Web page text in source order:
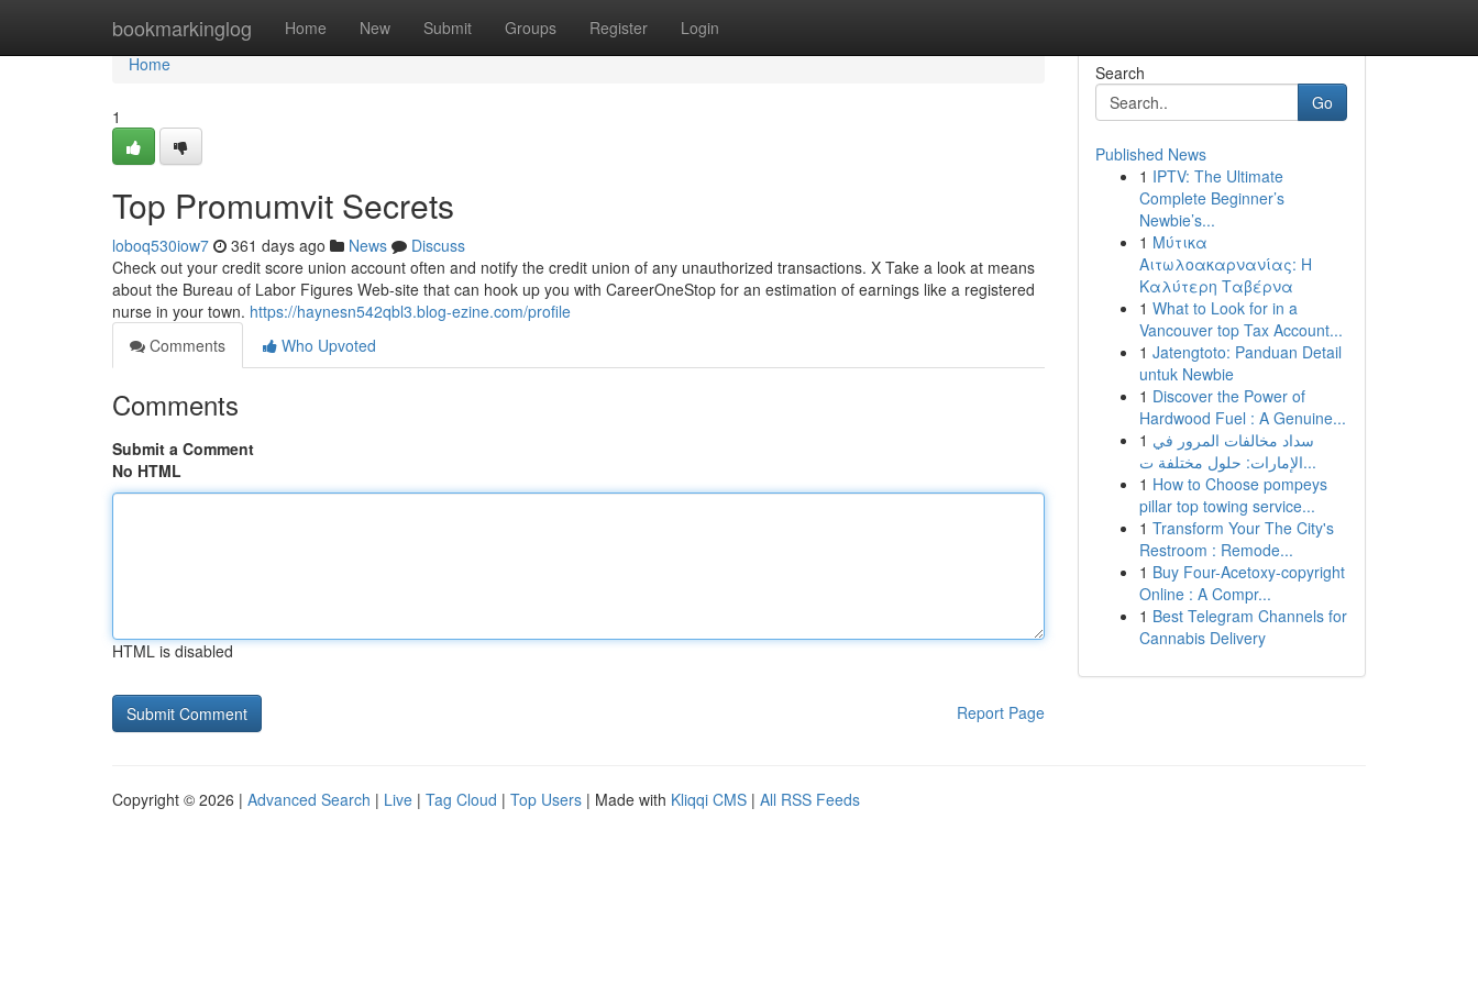
bookmarkinglog Home New Submit Groups Register Login
Home
Home
1
Top Promumvit Secrets
loboq530iow7 361 days ago News
Discuss
Check out your credit score union account often and notify the credit union of any unauthorized transactions. X Take a look at means
about the Bureau of Labor Figures Web-site that can hook up you with CareerOneStop for an estimation of earnings like a registered
nurse in your town. https://haynesn542qbl3.blog-ezine.com/profile
Comments
Who Upvoted
Comments
Submit a Comment
No HTML
HTML is disabled
Report Page
Search
Go
Published News
1 IPTV: The Ultimate
Complete Beginner’s
Newbie’s...
1 Μύτικα
Αιτωλοακαρνανίας: Η
Καλύτερη Ταβέρνα
1 What to Look for in a
Vancouver top Tax Account...
1 Jatengtoto: Panduan Detail
untuk Newbie
1 Discover the Power of
Hardwood Fuel : A Genuine...
1 سداد مخالفات المرور في
الإمارات: حلول مختلفة ت...
1 How to Choose pompeys
pillar top towing service...
1 Transform Your The City's
Restroom : Remode...
1 Buy Four-Acetoxy-copyright
Online : A Compr...
1 Best Telegram Channels for
Cannabis Delivery
Copyright © 2026 | Advanced Search | Live | Tag Cloud | Top Users | Made with Kliqqi CMS | All RSS Feeds